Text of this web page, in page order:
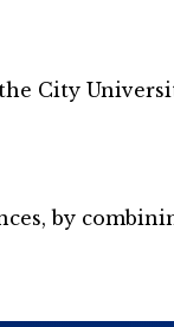
City
by